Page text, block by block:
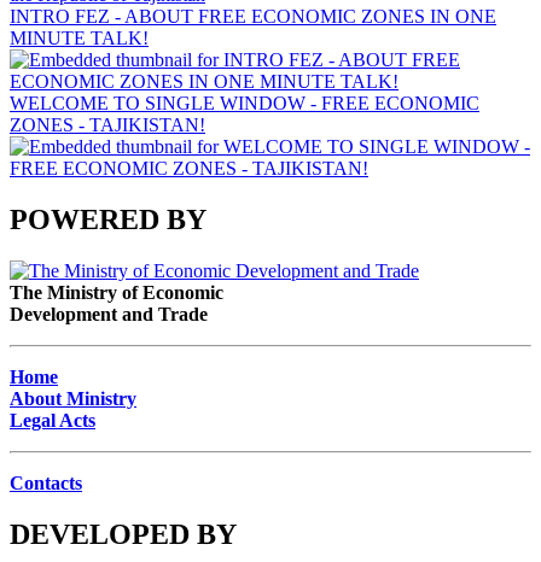
INTRO FEZ - ABOUT FREE ECONOMIC ZONES IN ONE
MINUTE TALK!
WELCOME TO SINGLE WINDOW - FREE ECONOMIC
ZONES - TAJIKISTAN!
POWERED BY
The Ministry of Economic
Development and Trade
Home
About Ministry
Legal Acts
Contacts
DEVELOPED BY